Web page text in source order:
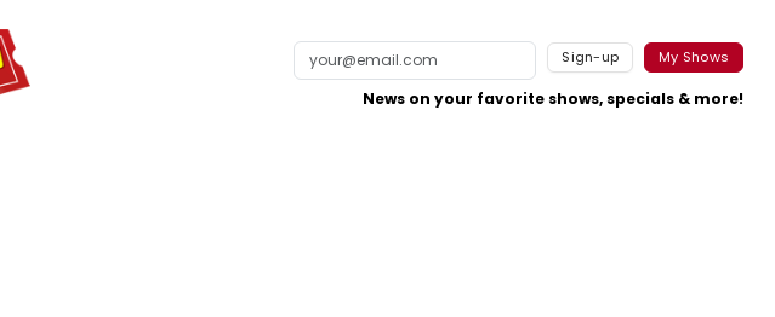
Sign-up My Shows
News on your favorite shows, specials & more!